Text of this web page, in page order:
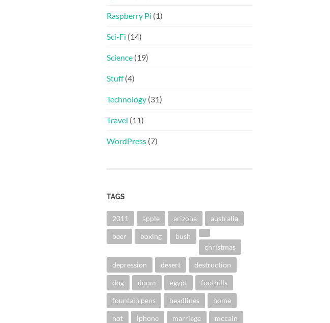
Raspberry Pi (1)
Sci-Fi (14)
Science (19)
Stuff(4)
Technology (31)
Travel (11)
WordPress (7)
TAGS
2011 apple arizona australia
beer boxing
bush
christmas
depression desert destruction
dog doom egypt foothills
fountain pens headlines home
hot iphone marriage mccain